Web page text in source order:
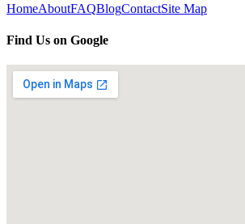
HomeAboutFAQBlogContactSite Map
Find Us on Google